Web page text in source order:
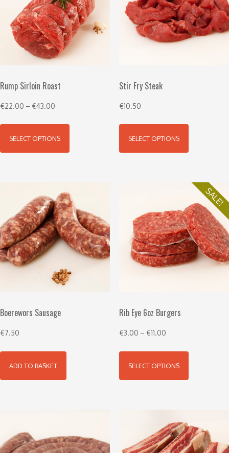
Rump Sirloin Roast
€22.00 – €43.00
SELECT OPTIONS
Stir Fry Steak
€10.50
SELECT OPTIONS
Boerewors Sausage
€7.50
ADD TO BASKET
SALE!
Rib Eye 6oz Burgers
€3.00 – €11.00
SELECT OPTIONS